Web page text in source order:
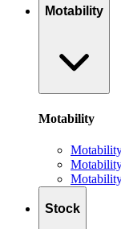
Motability
Motability
Stock